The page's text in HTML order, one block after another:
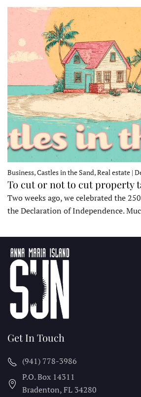
Business, Castles in the Sand, Real estate |
To cut or not to cut property
Two weeks ago, we celebrated the
the Declaration of Independence.
Get In Touch
(941) 778-3986
P.O. Box 14311
Bradenton, FL 34280